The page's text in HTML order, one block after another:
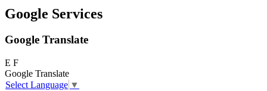
Google Services
Google Translate
E F
Google Translate
Select Language ▼